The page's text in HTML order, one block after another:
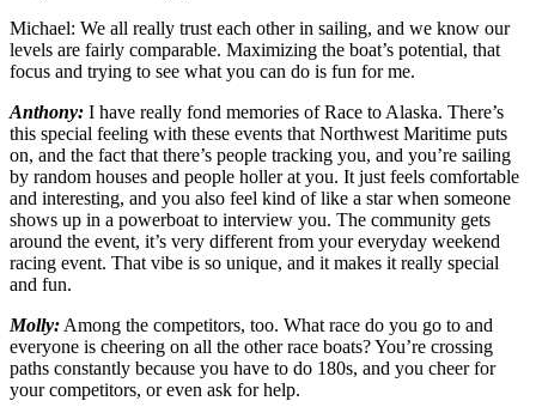
Michael: We all really trust each other in sailing, and we know our
levels are fairly comparable. Maximizing the boat’s potential, that
focus and trying to see what you can do is fun for me.
Anthony: I have really fond memories of Race to Alaska. There’s
this special feeling with these events that Northwest Maritime puts
on, and the fact that there’s people tracking you, and you’re sailing
by random houses and people holler at you. It just feels comfortable
and interesting, and you also feel kind of like a star when someone
shows up in a powerboat to interview you. The community gets
around the event, it’s very different from your everyday weekend
racing event. That vibe is so unique, and it makes it really special
and fun.
Molly: Among the competitors, too. What race do you go to and
everyone is cheering on all the other race boats? You’re crossing
paths constantly because you have to do 180s, and you cheer for
your competitors, or even ask for help.